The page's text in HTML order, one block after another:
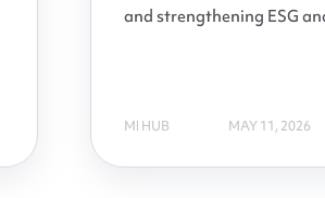
and strengthening ESG
MI HUB MAY 11, 2026